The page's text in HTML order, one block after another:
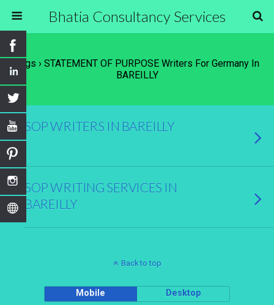
Bhatia Consultancy Services
Tags › STATEMENT OF PURPOSE Writers For Germany In
BAREILLY
SOP WRITERS IN BAREILLY
SOP WRITING SERVICES IN
BAREILLY
Back to top
Mobile Desktop